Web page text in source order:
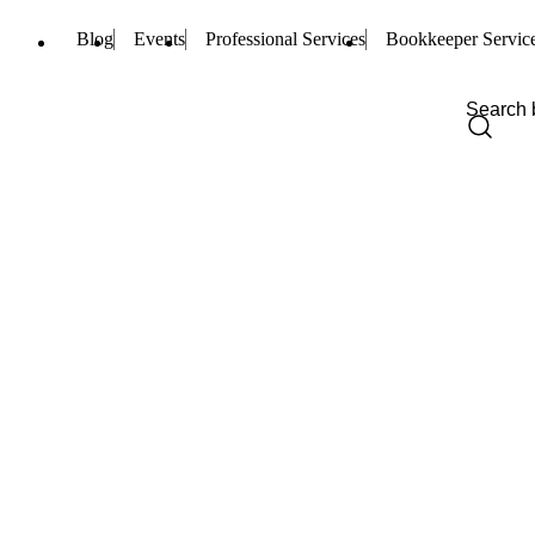
Blog Events Professional Services Bookkeeper